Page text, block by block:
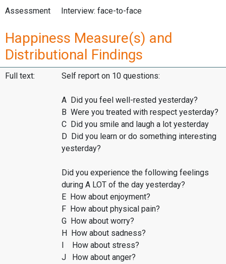
Assessment
Interview: face-to-face
Happiness Measure(s) and
Distributional Findings
Full text: Self report on 10 questions:
A Did you feel well-rested yesterday?
B Were you treated with respect yesterday?
C Did you smile and laugh a lot yesterday
D Did you learn or do something interesting
yesterday?
Did you experience the following feelings
during A LOT of the day yesterday?
E How about enjoyment?
F How about physical pain?
G How about worry?
H How about sadness?
I How about stress?
J How about anger?